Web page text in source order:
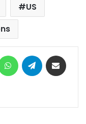
US
WhatsAppTelegram